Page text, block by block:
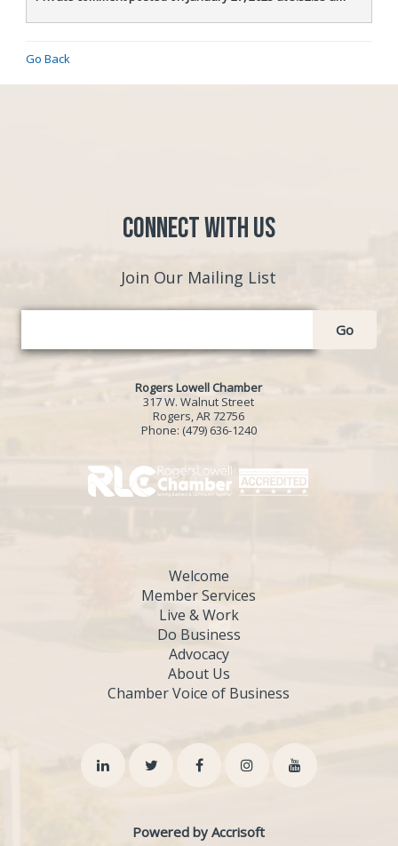
Go Back
Connect with Us
Join Our Mailing List
Go
Rogers Lowell Chamber
317 W. Walnut Street
Rogers, AR 72756
Phone: (479) 636-1240
Welcome
Member Services
Live & Work
Do Business
Advocacy
About Us
Chamber Voice of Business
Powered by Accrisoft